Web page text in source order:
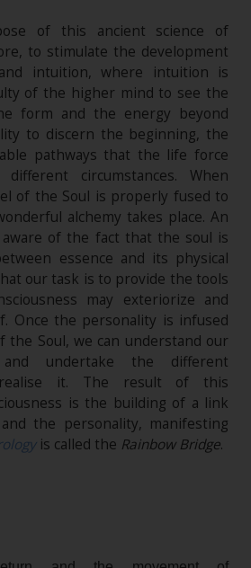
of this ancient science of
to stimulate the development
intuition, where intuition is
of the higher mind to see the
form and the energy beyond
to discern the beginning, the
pathways that the life force
circumstances. When
of the Soul is properly fused to
alchemy takes place. An
aware of the fact that the soul is
essence and its physical
our task is to provide the tools
may exteriorize and
Once the personality is infused
Soul, we can understand our
undertake the different
it. The result of this
is the building of a link
the personality, manifesting
is called the Rainbow Bridge.